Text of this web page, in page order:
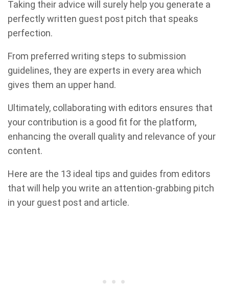
Taking their advice will surely help you generate a
perfectly written guest post pitch that speaks
perfection.
From preferred writing steps to submission
guidelines, they are experts in every area which
gives them an upper hand.
Ultimately, collaborating with editors ensures that
your contribution is a good fit for the platform,
enhancing the overall quality and relevance of your
content.
Here are the 13 ideal tips and guides from editors
that will help you write an attention-grabbing pitch
in your guest post and article.